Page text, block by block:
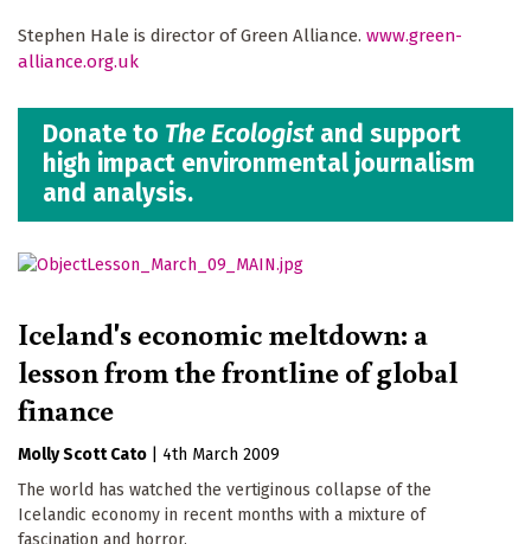
Stephen Hale is director of Green Alliance. www.green-
alliance.org.uk
Donate to The Ecologist and support
high impact environmental journalism
and analysis.
Iceland's economic meltdown: a
lesson from the frontline of global
finance
Molly Scott Cato
4th March 2009
The world has watched the vertiginous collapse of the
Icelandic economy in recent months with a mixture of